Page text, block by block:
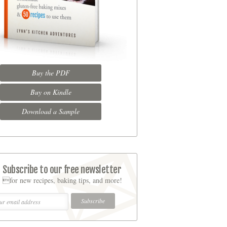
Buy the PDF
Buy on Kindle
Download a Sample
Subscribe to our free newsletter
for new recipes, baking tips, and more!